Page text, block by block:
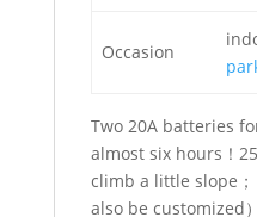
Occasion
Two 20A batteries
almost six hours！
climb a little slope
also be customized）